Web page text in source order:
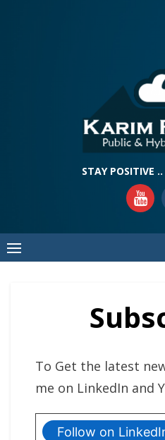
STAY POSITIVE
To Get the latest
me on LinkedIn and
Follow on